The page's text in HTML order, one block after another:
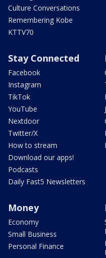
Culture Conversations
Remembering Kobe
KTTV70
Stay Connected
Facebook
Instagram
TikTok
YouTube
Nextdoor
Twitter/X
How to stream
Download our apps!
Podcasts
Daily Fast5 Newsletters
Money
Economy
Small Business
Personal Finance